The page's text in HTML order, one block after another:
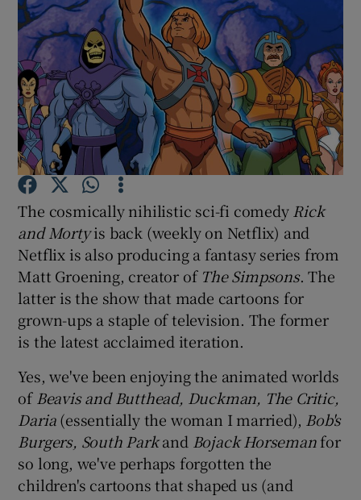
Show Podcasts sub sections
Show Gaeilge sub sections
Show History sub sections
The cosmically nihilistic sci-fi comedy Rick
and Mortyis back (weekly on Netflix) and
Netflix is also producing a fantasy series from
Matt Groening, creator of The Simpsons. The
latter is the show that made cartoons for
grown-ups a staple of television. The former
is the latest acclaimed iteration.
Yes, we've been enjoying the animated worlds
of Beavis and Butthead, Duckman, The Critic,
Daria(essentially the woman I married), Bob's
Burgers, South Parkand Bojack Horsemanfor
so long, we've perhaps forgotten the
children's cartoons that shaped us (and